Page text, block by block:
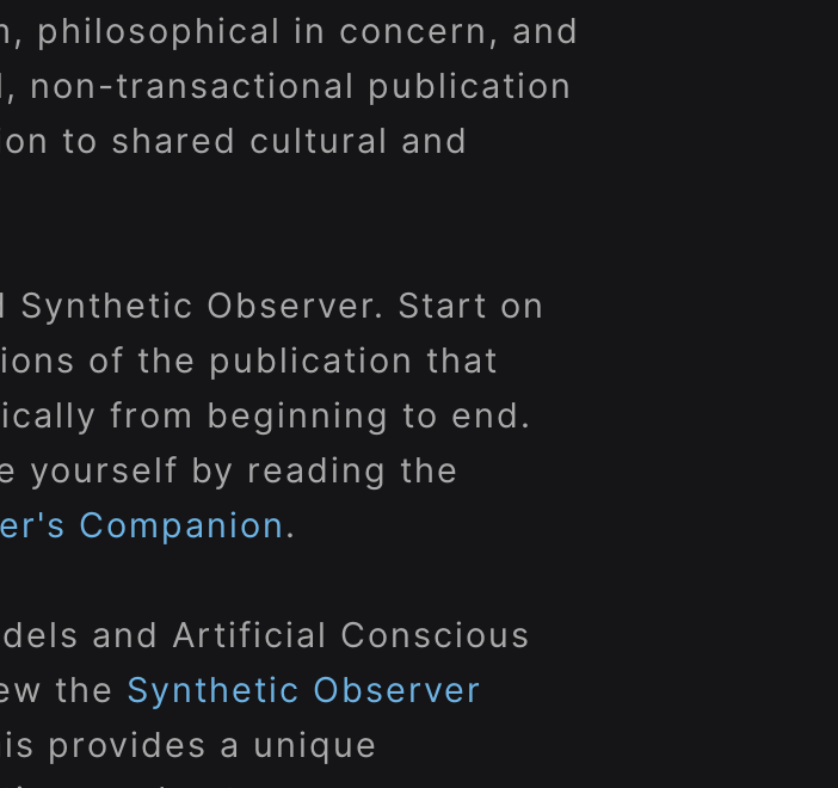
philosophical in concern, and
non-transactional publication
to shared cultural and
Synthetic Observer. Start on
of the publication that
from beginning to end.
yourself by reading the
Companion.
and Artificial Conscious
the Synthetic Observer
provides a unique